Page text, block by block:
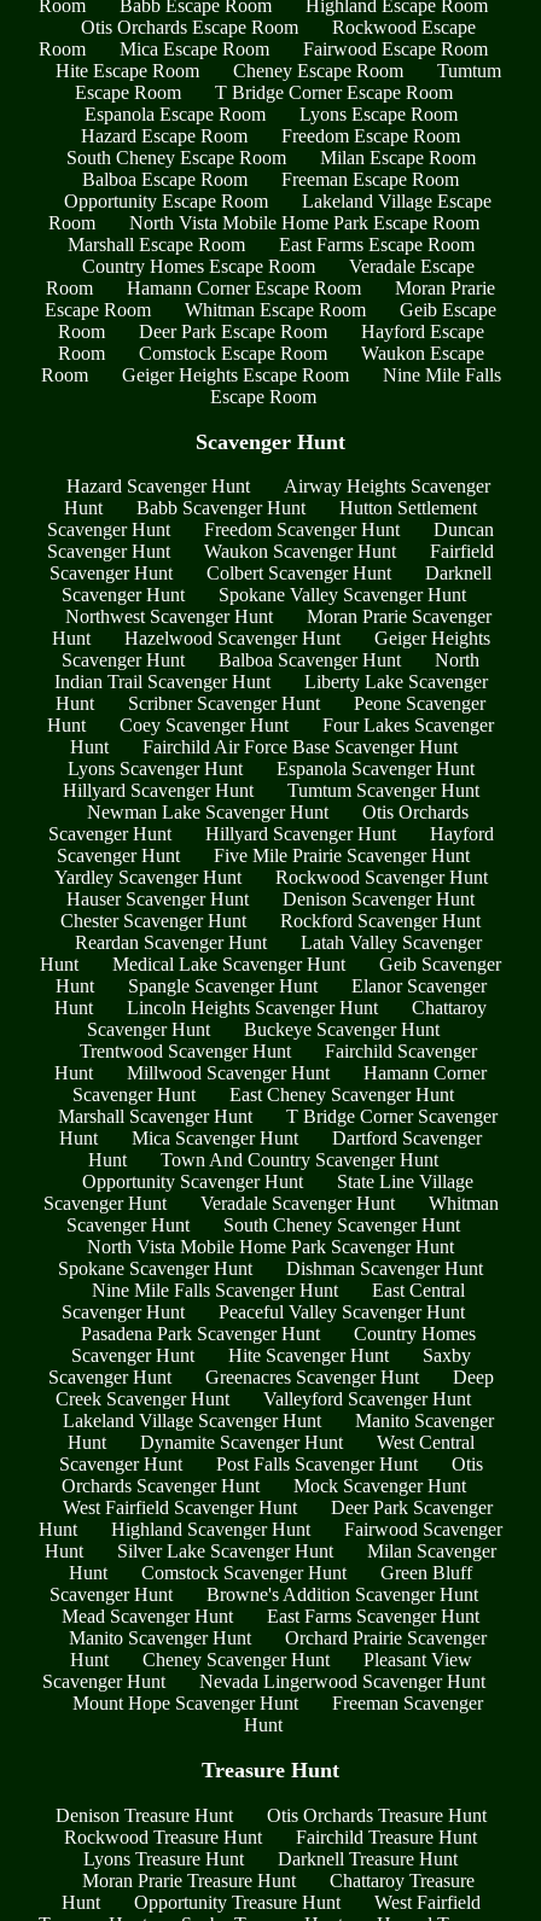
Room
Babb Escape Room
Highland Escape Room
Otis Orchards Escape Room
Rockwood Escape
Room
Mica Escape Room
Fairwood Escape Room
Hite Escape Room
Cheney Escape Room
Tumtum
Escape Room
T Bridge Corner Escape Room
Espanola Escape Room
Lyons Escape Room
Hazard Escape Room
Freedom Escape Room
South Cheney Escape Room
Milan Escape Room
Balboa Escape Room
Freeman Escape Room
Opportunity Escape Room
Lakeland Village Escape
Room
North Vista Mobile Home Park Escape Room
Marshall Escape Room
East Farms Escape Room
Country Homes Escape Room
Veradale Escape
Room
Hamann Corner Escape Room
Moran Prarie
Escape Room
Whitman Escape Room
Geib Escape
Room
Deer Park Escape Room
Hayford Escape
Room
Comstock Escape Room
Waukon Escape
Room
Geiger Heights Escape Room
Nine Mile Falls
Escape Room
Scavenger Hunt
Hazard Scavenger Hunt
Airway Heights Scavenger
Hunt
Babb Scavenger Hunt
Hutton Settlement
Scavenger Hunt
Freedom Scavenger Hunt
Duncan
Scavenger Hunt
Waukon Scavenger Hunt
Fairfield
Scavenger Hunt
Colbert Scavenger Hunt
Darknell
Scavenger Hunt
Spokane Valley Scavenger Hunt
Northwest Scavenger Hunt
Moran Prarie Scavenger
Hunt
Hazelwood Scavenger Hunt
Geiger Heights
Scavenger Hunt
Balboa Scavenger Hunt
North
Indian Trail Scavenger Hunt
Liberty Lake Scavenger
Hunt
Scribner Scavenger Hunt
Peone Scavenger
Hunt
Coey Scavenger Hunt
Four Lakes Scavenger
Hunt
Fairchild Air Force Base Scavenger Hunt
Lyons Scavenger Hunt
Espanola Scavenger Hunt
Hillyard Scavenger Hunt
Tumtum Scavenger Hunt
Newman Lake Scavenger Hunt
Otis Orchards
Scavenger Hunt
Hillyard Scavenger Hunt
Hayford
Scavenger Hunt
Five Mile Prairie Scavenger Hunt
Yardley Scavenger Hunt
Rockwood Scavenger Hunt
Hauser Scavenger Hunt
Denison Scavenger Hunt
Chester Scavenger Hunt
Rockford Scavenger Hunt
Reardan Scavenger Hunt
Latah Valley Scavenger
Hunt
Medical Lake Scavenger Hunt
Geib Scavenger
Hunt
Spangle Scavenger Hunt
Elanor Scavenger
Hunt
Lincoln Heights Scavenger Hunt
Chattaroy
Scavenger Hunt
Buckeye Scavenger Hunt
Trentwood Scavenger Hunt
Fairchild Scavenger
Hunt
Millwood Scavenger Hunt
Hamann Corner
Scavenger Hunt
East Cheney Scavenger Hunt
Marshall Scavenger Hunt
T Bridge Corner Scavenger
Hunt
Mica Scavenger Hunt
Dartford Scavenger
Hunt
Town And Country Scavenger Hunt
Opportunity Scavenger Hunt
State Line Village
Scavenger Hunt
Veradale Scavenger Hunt
Whitman
Scavenger Hunt
South Cheney Scavenger Hunt
North Vista Mobile Home Park Scavenger Hunt
Spokane Scavenger Hunt
Dishman Scavenger Hunt
Nine Mile Falls Scavenger Hunt
East Central
Scavenger Hunt
Peaceful Valley Scavenger Hunt
Pasadena Park Scavenger Hunt
Country Homes
Scavenger Hunt
Hite Scavenger Hunt
Saxby
Scavenger Hunt
Greenacres Scavenger Hunt
Deep
Creek Scavenger Hunt
Valleyford Scavenger Hunt
Lakeland Village Scavenger Hunt
Manito Scavenger
Hunt
Dynamite Scavenger Hunt
West Central
Scavenger Hunt
Post Falls Scavenger Hunt
Otis
Orchards Scavenger Hunt
Mock Scavenger Hunt
West Fairfield Scavenger Hunt
Deer Park Scavenger
Hunt
Highland Scavenger Hunt
Fairwood Scavenger
Hunt
Silver Lake Scavenger Hunt
Milan Scavenger
Hunt
Comstock Scavenger Hunt
Green Bluff
Scavenger Hunt
Browne's Addition Scavenger Hunt
Mead Scavenger Hunt
East Farms Scavenger Hunt
Manito Scavenger Hunt
Orchard Prairie Scavenger
Hunt
Cheney Scavenger Hunt
Pleasant View
Scavenger Hunt
Nevada Lingerwood Scavenger Hunt
Mount Hope Scavenger Hunt
Freeman Scavenger
Hunt
Treasure Hunt
Denison Treasure Hunt
Otis Orchards Treasure Hunt
Rockwood Treasure Hunt
Fairchild Treasure Hunt
Lyons Treasure Hunt
Darknell Treasure Hunt
Moran Prarie Treasure Hunt
Chattaroy Treasure
Hunt
Opportunity Treasure Hunt
West Fairfield